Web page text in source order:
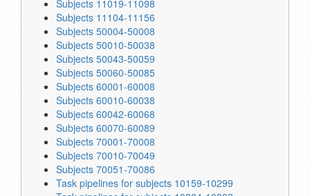
Subjects 11019-11098
Subjects 11104-11156
Subjects 50004-50008
Subjects 50010-50038
Subjects 50043-50059
Subjects 50060-50085
Subjects 60001-60008
Subjects 60010-60038
Subjects 60042-60068
Subjects 60070-60089
Subjects 70001-70008
Subjects 70010-70049
Subjects 70051-70086
Task pipelines for subjects 10159-10299